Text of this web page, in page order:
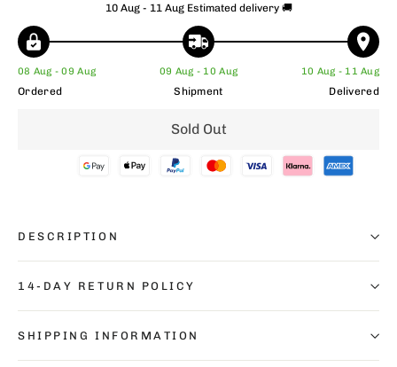
10 Aug - 11 Aug Estimated delivery 🚚
08 Aug - 09 Aug
Ordered
09 Aug - 10 Aug
Shipment
10 Aug - 11 Aug
Delivered
Sold Out
DESCRIPTION
14-DAY RETURN POLICY
SHIPPING INFORMATION